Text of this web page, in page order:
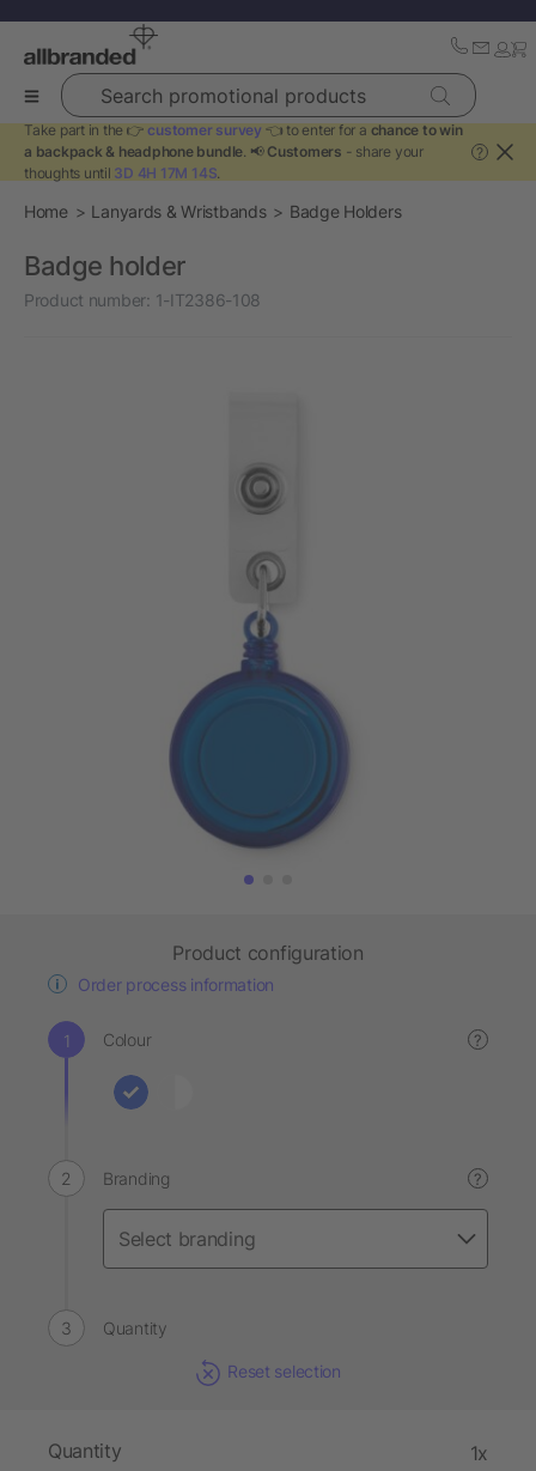
Search promotional products
Take part in the 👉 customer survey 👈 to enter for a chance to win
a backpack & headphone bundle. 📢 Customers - share your
thoughts until 3D 4H 17M 14S.
?
Home Lanyards & Wristbands Badge Holders
Badge holder
Product number: 1-IT2386-108
Product configuration
Order process information
Colour ?
Branding ?
Quantity
Reset selection
Quantity 1x